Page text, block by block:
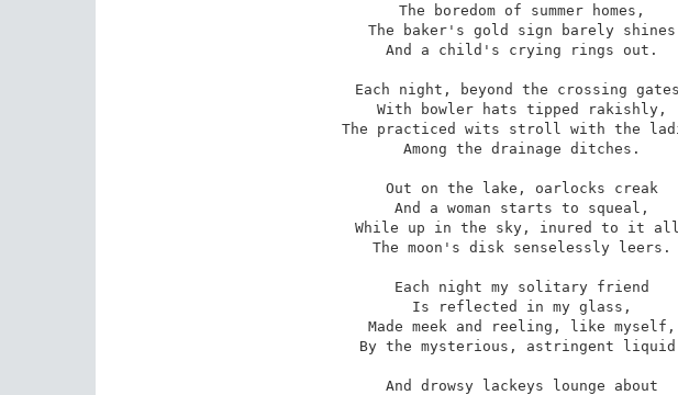
The boredom of summer homes,
The baker's gold sign barely shines
And a child's crying rings out.
Each night, beyond the crossing
With bowler hats tipped rakishly,
The practiced wits stroll with the
Among the drainage ditches.
Out on the lake, oarlocks creak
And a woman starts to squeal,
While up in the sky, inured to it
The moon's disk senselessly leers.
Each night my solitary friend
Is reflected in my glass,
Made meek and reeling, like myself,
By the mysterious, astringent
And drowsy lackeys lounge about